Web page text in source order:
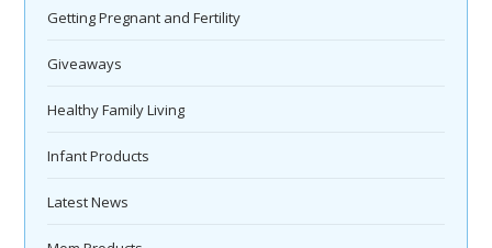
Getting Pregnant and Fertility
Giveaways
Healthy Family Living
Infant Products
Latest News